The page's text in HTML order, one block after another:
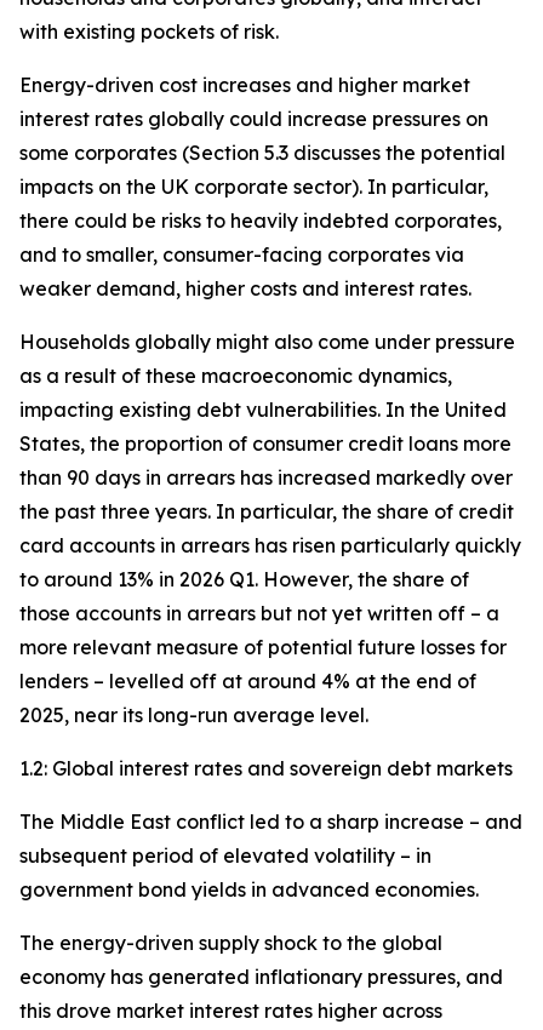
with existing pockets of risk.
Energy-driven cost increases and higher market
interest rates globally could increase pressures on
some corporates (Section 5.3 discusses the potential
impacts on the UK corporate sector). In particular,
there could be risks to heavily indebted corporates,
and to smaller, consumer-facing corporates via
weaker demand, higher costs and interest rates.
Households globally might also come under pressure
as a result of these macroeconomic dynamics,
impacting existing debt vulnerabilities. In the United
States, the proportion of consumer credit loans more
than 90 days in arrears has increased markedly over
the past three years. In particular, the share of credit
card accounts in arrears has risen particularly quickly
to around 13% in 2026 Q1. However, the share of
those accounts in arrears but not yet written off – a
more relevant measure of potential future losses for
lenders – levelled off at around 4% at the end of
2025, near its long-run average level.
1.2: Global interest rates and sovereign debt markets
The Middle East conflict led to a sharp increase – and
subsequent period of elevated volatility – in
government bond yields in advanced economies.
The energy-driven supply shock to the global
economy has generated inflationary pressures, and
this drove market interest rates higher across